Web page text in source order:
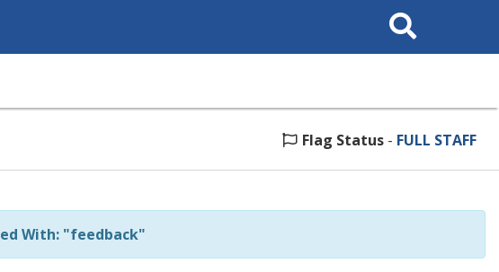
Search
This
Flag Status - FULL STAFF
With: "feedback"